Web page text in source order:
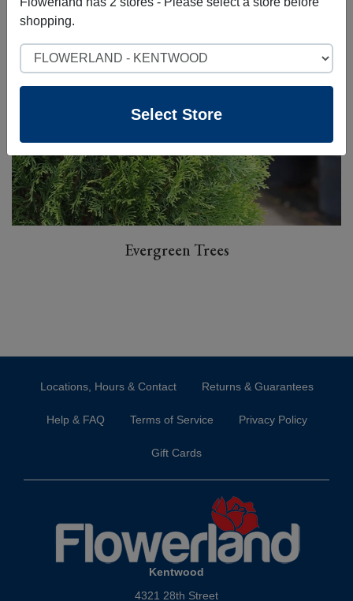
Evergreen Trees
Locations, Hours & Contact Returns & Guarantees
Help & FAQ Terms of Service Privacy Policy
Gift Cards
Kentwood
4321 28th Street
shopping.
Select Store
Select Store